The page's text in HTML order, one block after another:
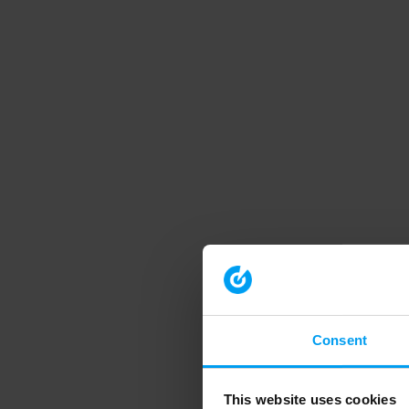
Consent
This website uses cookies